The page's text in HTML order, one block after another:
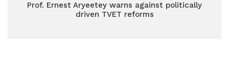
Prof. Ernest Aryeetey warns against politically
driven TVET reforms